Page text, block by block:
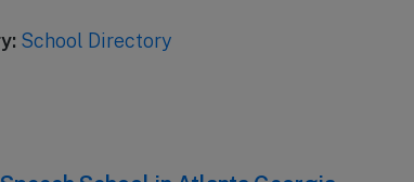
School Directory